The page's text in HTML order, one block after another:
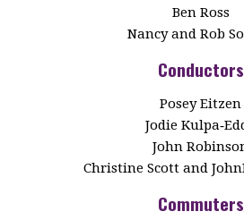
Ben Ross
Nancy and Rob
Conductors
Posey Eitzen
Jodie
John
Christine Scott and
Commuters